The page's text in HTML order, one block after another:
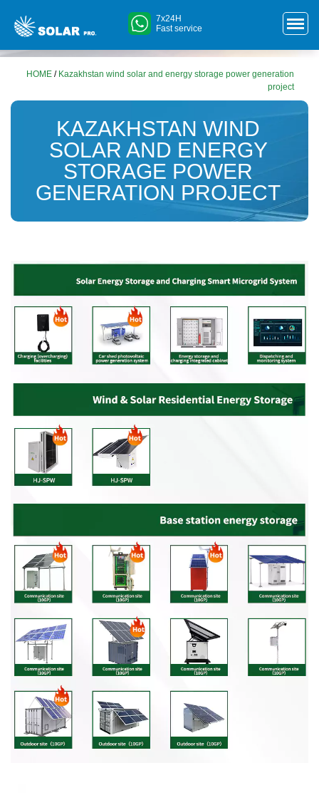
7x24H
Fast service
HOME / Kazakhstan wind solar and energy storage power generation
project
KAZAKHSTAN WIND
SOLAR AND ENERGY
STORAGE POWER
GENERATION PROJECT